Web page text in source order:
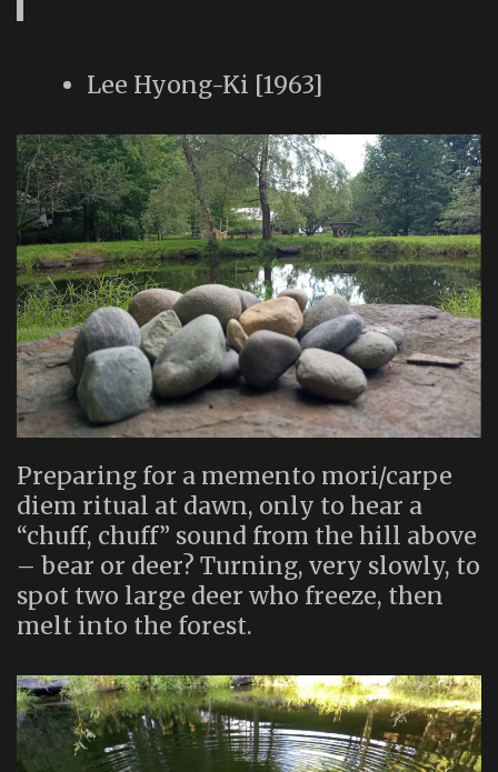
Lee Hyong-Ki [1963]
Preparing for a memento mori/carpe
diem ritual at dawn, only to hear a
“chuff, chuff” sound from the hill above
– bear or deer? Turning, very slowly, to
spot two large deer who freeze, then
melt into the forest.